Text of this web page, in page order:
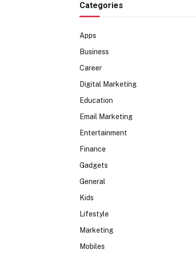
Categories
Apps
Business
Career
Digital Marketing
Education
Email Marketing
Entertainment
Finance
Gadgets
General
Kids
Lifestyle
Marketing
Mobiles